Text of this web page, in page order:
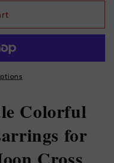
Colorful
for